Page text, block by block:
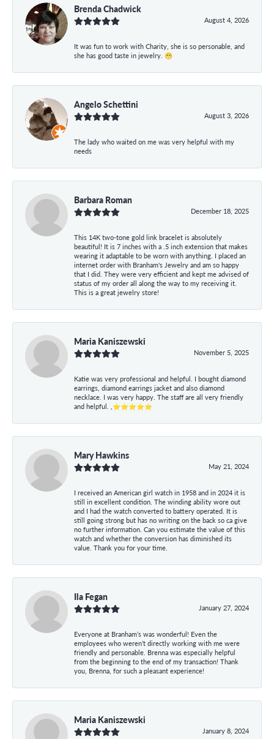
Brenda Chadwick
August 4, 2026
It was fun to work with Charity, she is so personable, and
she has good taste in jewelry. 😁
Angelo Schettini
August 3, 2026
The lady who waited on me was very helpful with my
needs
Barbara Roman
December 18, 2025
This 14K two-tone gold link bracelet is absolutely
beautiful! It is 7 inches with a .5 inch extension that makes
wearing it adaptable to be worn with anything. I placed an
internet order with Branham's Jewelry and am so happy
that I did. They were very efficient and kept me advised of
status of my order all along the way to my receiving it.
This is a great jewelry store!
Maria Kaniszewski
November 5, 2025
Katie was very professional and helpful. I bought diamond
earrings, diamond earrings jacket and also diamond
necklace. I was very happy. The staff are all very friendly
and helpful. ,⭐⭐⭐⭐⭐
Mary Hawkins
May 21, 2024
I received an American girl watch in 1958 and in 2024 it is
still in excellent condition. The winding ability wore out
and I had the watch converted to battery operated. It is
still going strong but has no writing on the back so ca give
no further information. Can you estimate the value of this
watch and whether the conversion has diminished its
value. Thank you for your time.
Ila Fegan
January 27, 2024
Everyone at Branham’s was wonderful! Even the
employees who weren’t directly working with me were
friendly and personable. Brenna was especially helpful
from the beginning to the end of my transaction! Thank
you, Brenna, for such a pleasant experience!
Maria Kaniszewski
January 8, 2024